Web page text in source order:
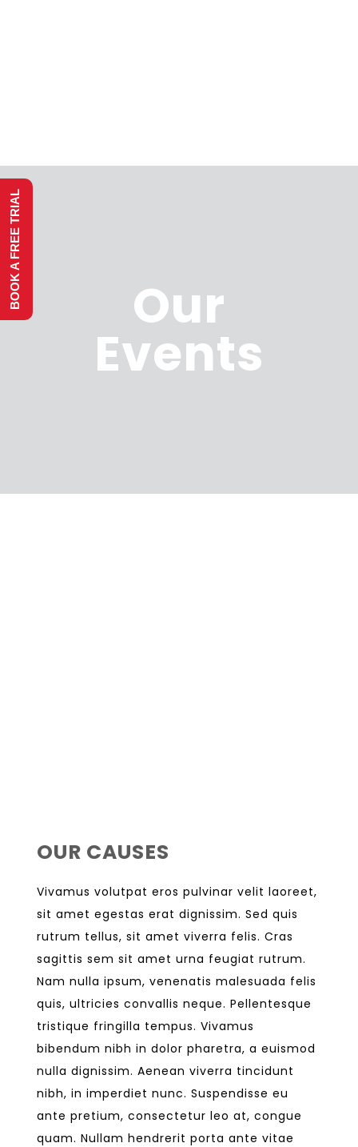
Our
Events
OUR CAUSES
Vivamus volutpat eros pulvinar velit laoreet,
sit amet egestas erat dignissim. Sed quis
rutrum tellus, sit amet viverra felis. Cras
sagittis sem sit amet urna feugiat rutrum.
Nam nulla ipsum, venenatis malesuada felis
quis, ultricies convallis neque. Pellentesque
tristique fringilla tempus. Vivamus
bibendum nibh in dolor pharetra, a euismod
nulla dignissim. Aenean viverra tincidunt
nibh, in imperdiet nunc. Suspendisse eu
ante pretium, consectetur leo at, congue
quam. Nullam hendrerit porta ante vitae
BOOK A FREE TRIAL